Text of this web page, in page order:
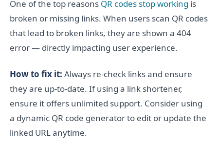
One of the top reasons QR codes stop working is
broken or missing links. When users scan QR codes
that lead to broken links, they are shown a 404
error — directly impacting user experience.
How to fix it: Always re-check links and ensure
they are up-to-date. If using a link shortener,
ensure it offers unlimited support. Consider using
a dynamic QR code generator to edit or update the
linked URL anytime.